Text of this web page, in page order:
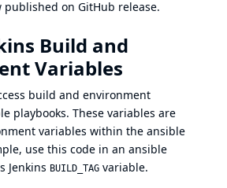
published on GitHub release.
Build and
Variables
build and environment
playbooks. These variables are
variables within the ansible
use this code in an ansible
Jenkins BUILD_TAG variable.